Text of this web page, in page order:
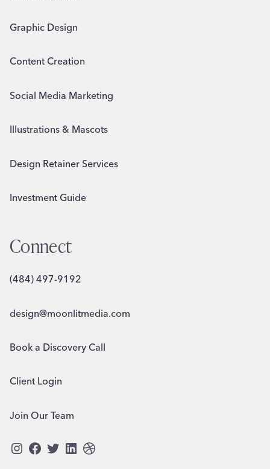
Graphic Design
Content Creation
Social Media Marketing
Illustrations & Mascots
Design Retainer Services
Investment Guide
Connect
(484) 497-9192
design@moonlitmedia.com
Book a Discovery Call
Client Login
Join Our Team
Instagram
Facebook
Twitter
LinkedIn
Dribbble